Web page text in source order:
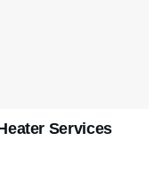
Services